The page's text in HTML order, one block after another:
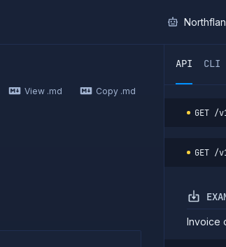
API CLI
View .md Copy .md
GET /
GET /
Invoice